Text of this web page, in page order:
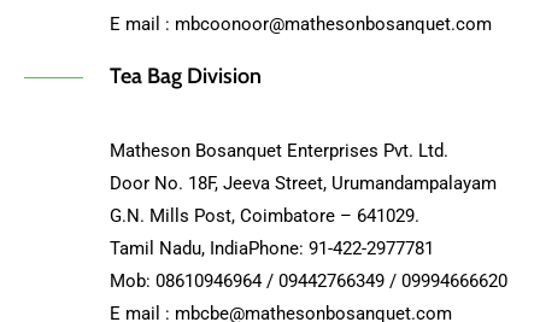
E mail : mbcoonoor@mathesonbosanquet.com
Tea Bag Division
Matheson Bosanquet Enterprises Pvt. Ltd.
Door No. 18F, Jeeva Street, Urumandampalayam
G.N. Mills Post, Coimbatore – 641029.
Tamil Nadu, IndiaPhone: 91-422-2977781
Mob: 08610946964 / 09442766349 / 09994666620
E mail : mbcbe@mathesonbosanquet.com